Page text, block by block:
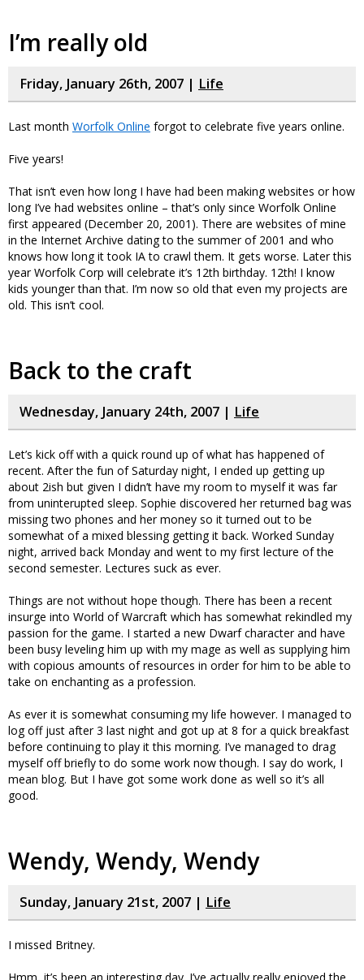
I’m really old
Friday, January 26th, 2007 | Life
Last month Worfolk Online forgot to celebrate five years online.
Five years!
That isn’t even how long I have had been making websites or how
long I’ve had websites online – that’s only since Worfolk Online
first appeared (December 20, 2001). There are websites of mine
in the Internet Archive dating to the summer of 2001 and who
knows how long it took IA to crawl them. It gets worse. Later this
year Worfolk Corp will celebrate it’s 12th birthday. 12th! I know
kids younger than that. I’m now so old that even my projects are
old. This isn’t cool.
Back to the craft
Wednesday, January 24th, 2007 | Life
Let’s kick off with a quick round up of what has happened of
recent. After the fun of Saturday night, I ended up getting up
about 2ish but given I didn’t have my room to myself it was far
from uninterupted sleep. Sophie discovered her returned bag was
missing two phones and her money so it turned out to be
somewhat of a mixed blessing getting it back. Worked Sunday
night, arrived back Monday and went to my first lecture of the
second semester. Lectures suck as ever.
Things are not without hope though. There has been a recent
insurge into World of Warcraft which has somewhat rekindled my
passion for the game. I started a new Dwarf character and have
been busy leveling him up with my mage as well as supplying him
with copious amounts of resources in order for him to be able to
take on enchanting as a profession.
As ever it is somewhat consuming my life however. I managed to
log off just after 3 last night and got up at 8 for a quick breakfast
before continuing to play it this morning. I’ve managed to drag
myself off briefly to do some work now though. I say do work, I
mean blog. But I have got some work done as well so it’s all
good.
Wendy, Wendy, Wendy
Sunday, January 21st, 2007 | Life
I missed Britney.